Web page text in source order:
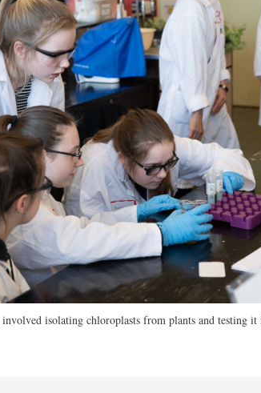
isolating chloroplasts from plants and testing it